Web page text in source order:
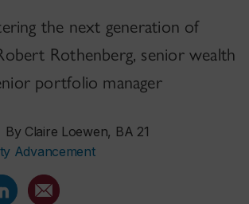
the next generation of
Rothenberg, senior wealth
portfolio manager
By Claire Loewen, BA 21
Advancement